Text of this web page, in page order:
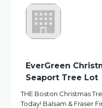
EverGreen
Seaport Tree Lot
THE Boston Christmas
Today! Balsam & Fraser